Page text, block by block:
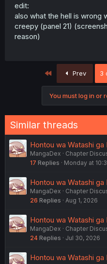
edit:
also what the hell is wrong
creepy (panel 21)
reason)
First Prev 3
You must log in or
Similar threads
Hontou wa Watashi ga
MangaDex
Chapter
17 Replies Monday at
Hontou wa Watashi ga
MangaDex
Chapter
26 Replies Aug 1, 2026
Hontou wa Watashi ga
MangaDex
Chapter
24 Replies Jul 30, 2026
Hontou wa Watashi ga